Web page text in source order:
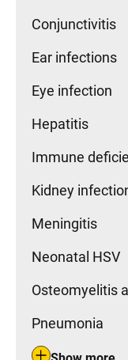
Conjunctivitis
Ear infections
Eye infection
Hepatitis
Immune
Kidney
Meningitis
Neonatal HSV
Osteomyelitis
Pneumonia